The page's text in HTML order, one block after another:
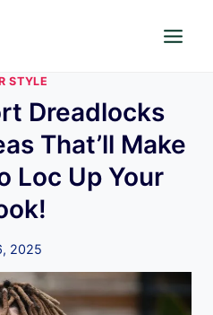
STYLE
Dreadlocks
That’ll Make
Loc Up Your
2025